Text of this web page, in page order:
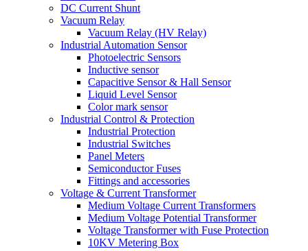
DC Current Shunt
Vacuum Relay
Vacuum Relay (HV Relay)
Industrial Automation Sensor
Photoelectric Sensors
Inductive sensor
Capacitive Sensor & Hall Sensor
Liquid Level Sensor
Color mark sensor
Industrial Control & Protection
Industrial Protection
Industrial Switches
Panel Meters
Semiconductor Fuses
Fittings and accessories
Voltage & Current Transformer
Medium Voltage Current Transformers
Medium Voltage Potential Transformer
Voltage Transformer with Fuse Protection
10KV Metering Box